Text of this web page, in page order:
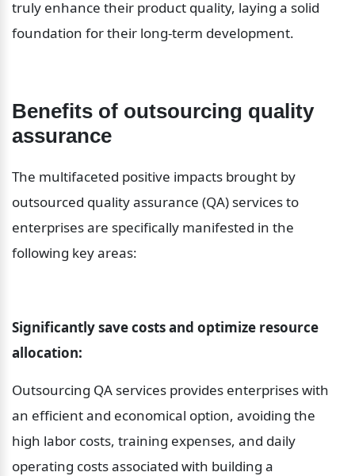
truly enhance their product quality, laying a solid
foundation for their long-term development.
Benefits of outsourcing quality
assurance
The multifaceted positive impacts brought by
outsourced quality assurance (QA) services to
enterprises are specifically manifested in the
following key areas:
Significantly save costs and optimize resource
allocation:
Outsourcing QA services provides enterprises with
an efficient and economical option, avoiding the
high labor costs, training expenses, and daily
operating costs associated with building a